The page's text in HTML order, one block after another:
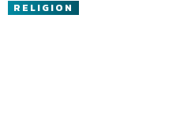
RELIGION